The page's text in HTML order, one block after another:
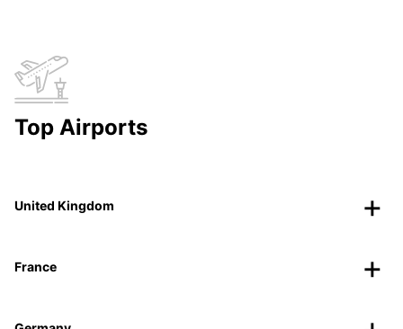
Top Airports
United Kingdom
France